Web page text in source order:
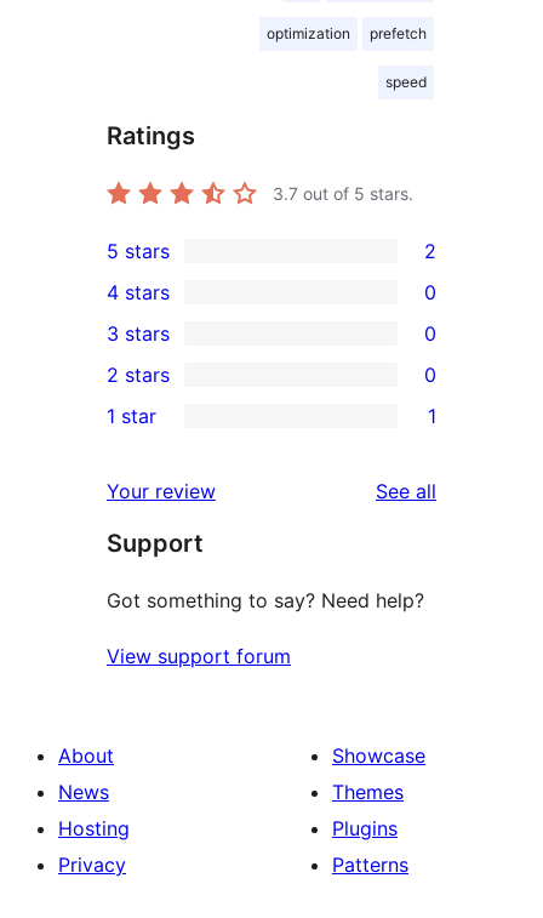
optimization prefetch
speed
Ratings
3.7 out of 5 stars.
2
5-
star
reviews
5 stars 2
4-
star
reviews
4 stars 0
0
3-
star
3 stars 0
2-
reviews
2 stars 0
star
review
1 star 1
Your review See all
Support
Got something to say? Need help?
View support forum
About
News
Hosting
Privacy
Showcase
Themes
Plugins
Patterns